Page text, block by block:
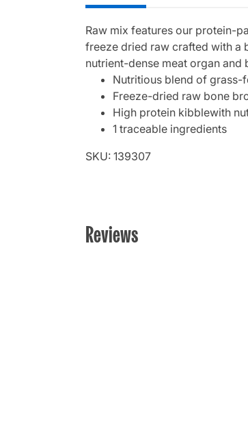
Raw mix features our protein-
freeze dried raw crafted with a
nutrient-dense meat organ
Nutritious blend of
Freeze-dried raw bone
High protein kibblewith
1 traceable ingredients
SKU: 139307
Reviews